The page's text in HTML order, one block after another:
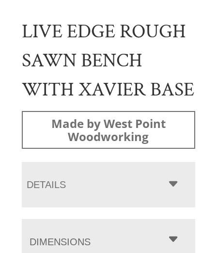
LIVE EDGE ROUGH
SAWN BENCH
WITH XAVIER BASE
Made by West Point
Woodworking
DETAILS
DIMENSIONS